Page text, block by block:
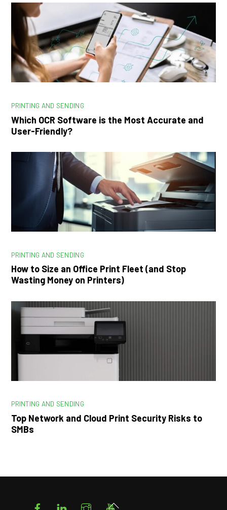
PRINTING AND SENDING
Which OCR Software is the Most Accurate and
User-Friendly?
PRINTING AND SENDING
How to Size an Office Print Fleet (and Stop
Wasting Money on Printers)
PRINTING AND SENDING
Top Network and Cloud Print Security Risks to
SMBs
FacebookLinkedIn Instagram
Back